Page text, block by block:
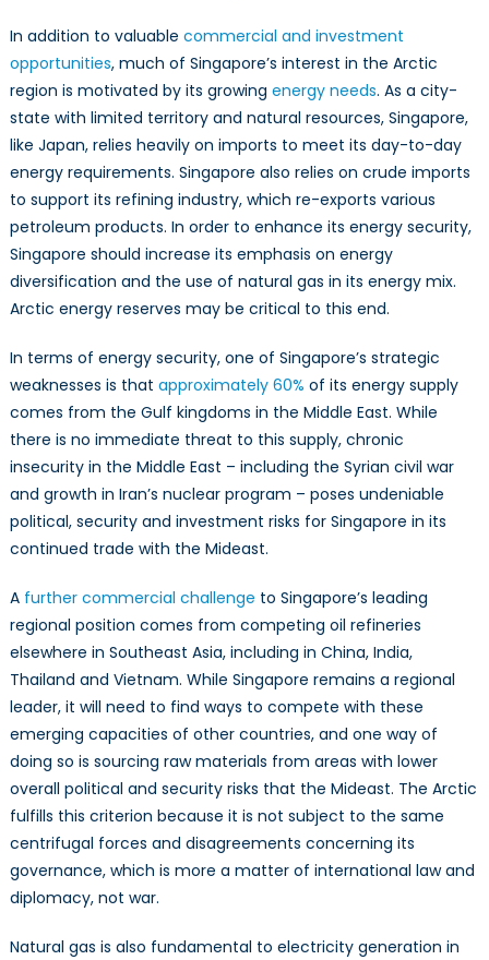
In addition to valuable commercial and investment
opportunities, much of Singapore’s interest in the Arctic
region is motivated by its growing energy needs. As a city-
state with limited territory and natural resources, Singapore,
like Japan, relies heavily on imports to meet its day-to-day
energy requirements. Singapore also relies on crude imports
to support its refining industry, which re-exports various
petroleum products. In order to enhance its energy security,
Singapore should increase its emphasis on energy
diversification and the use of natural gas in its energy mix.
Arctic energy reserves may be critical to this end.
In terms of energy security, one of Singapore’s strategic
weaknesses is that approximately 60% of its energy supply
comes from the Gulf kingdoms in the Middle East. While
there is no immediate threat to this supply, chronic
insecurity in the Middle East – including the Syrian civil war
and growth in Iran’s nuclear program – poses undeniable
political, security and investment risks for Singapore in its
continued trade with the Mideast.
A further commercial challenge to Singapore’s leading
regional position comes from competing oil refineries
elsewhere in Southeast Asia, including in China, India,
Thailand and Vietnam. While Singapore remains a regional
leader, it will need to find ways to compete with these
emerging capacities of other countries, and one way of
doing so is sourcing raw materials from areas with lower
overall political and security risks that the Mideast. The Arctic
fulfills this criterion because it is not subject to the same
centrifugal forces and disagreements concerning its
governance, which is more a matter of international law and
diplomacy, not war.
Natural gas is also fundamental to electricity generation in